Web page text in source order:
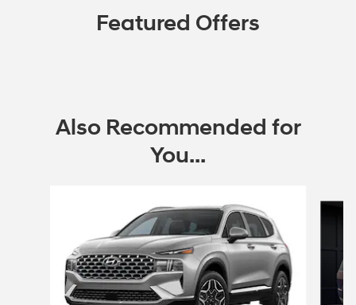
Featured Offers
Also Recommended for
You...